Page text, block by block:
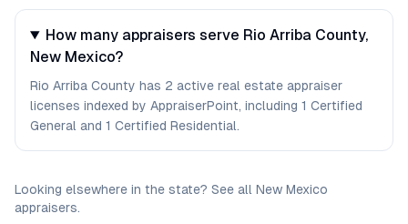
How many appraisers serve Rio Arriba County,
New Mexico?
Rio Arriba County has 2 active real estate appraiser
licenses indexed by AppraiserPoint, including 1 Certified
General and 1 Certified Residential.
Looking elsewhere in the state? See all New Mexico
appraisers.